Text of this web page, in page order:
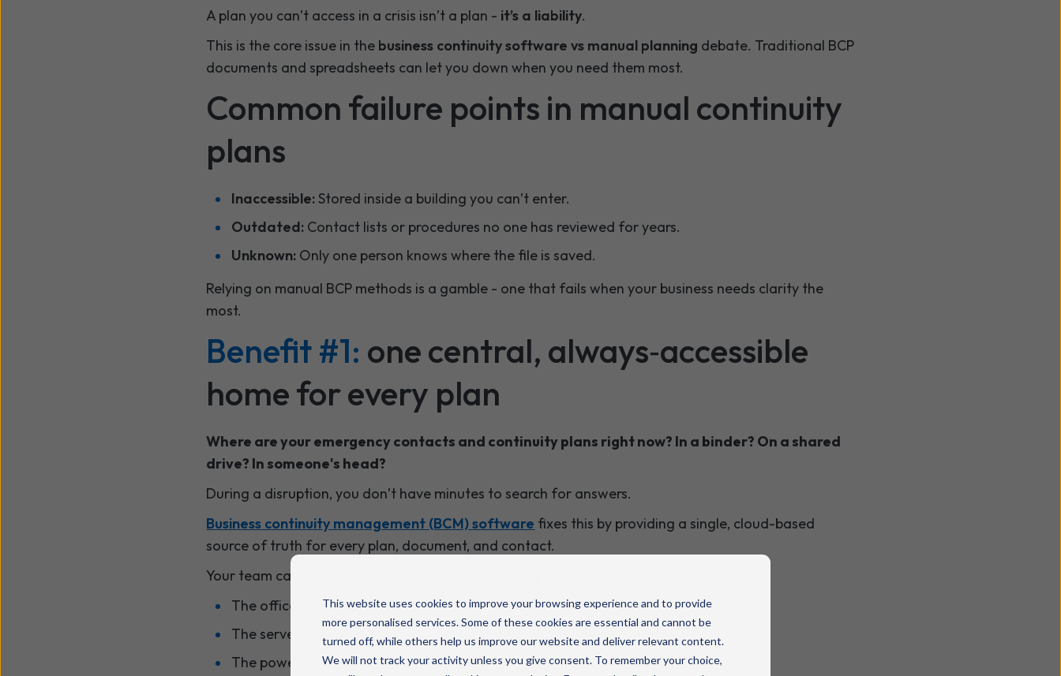
This website uses cookies to improve your browsing experience and to provide
more personalised services. Some of these cookies are essential and cannot be
turned off, while others help us improve our website and deliver relevant content.
We will not track your activity unless you give consent. To remember your choice,
A plan you can’t access in a crisis isn’t a plan - it’s a liability.
This is the core issue in the business continuity software vs manual planning debate. Traditional BCP
documents and spreadsheets can let you down when you need them most.
Common failure points in manual continuity
plans
Inaccessible:Stored inside a building you can’t enter.
Outdated: Contact lists or procedures no one has reviewed for years.
Unknown: Only one person knows where the file is saved.
Relying on manual BCP methods is a gamble - one that fails when your business needs clarity the
most.
Benefit #1: one central, always‑accessible
home for every plan
Where are your emergency contacts and continuity plans right now? In a binder? On a shared
drive? In someone's head?
During a disruption, you don’t have minutes to search for answers.
Business continuity management (BCM) software fixes this by providing a single, cloud-based
source of truth for every plan, document, and contact.
Your team can access everything instantly - from a phone, laptop, or tablet - even if:
The office is closed
The server is down
The power is out